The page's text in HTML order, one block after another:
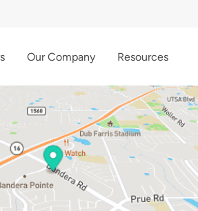
Our Company Resources